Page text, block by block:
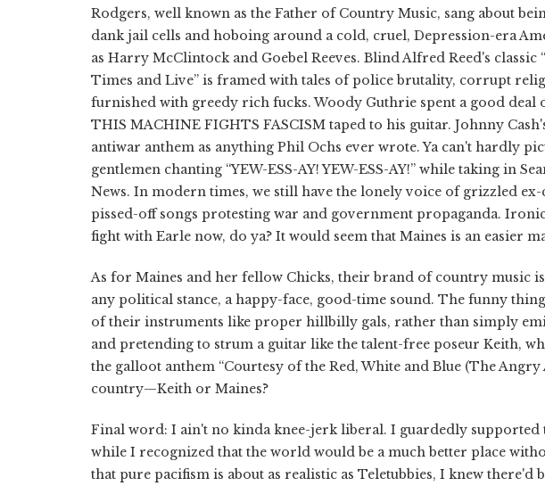
Rodgers, well known as the Father of Country Music, sang about
dank jail cells and hoboing around a cold, cruel, Depression-era
as Harry McClintock and Goebel Reeves. Blind Alfred Reed's classic
Times and Live” is framed with tales of police brutality, corrupt
furnished with greedy rich fucks. Woody Guthrie spent a good deal
THIS MACHINE FIGHTS FASCISM taped to his guitar. Johnny
antiwar anthem as anything Phil Ochs ever wrote. Ya can't hardly
gentlemen chanting “YEW-ESS-AY! YEW-ESS-AY!” while taking in
News. In modern times, we still have the lonely voice of grizzled
pissed-off songs protesting war and government propaganda.
fight with Earle now, do ya? It would seem that Maines is an easier
As for Maines and her fellow Chicks, their brand of country music
any political stance, a happy-face, good-time sound. The funny
of their instruments like proper hillbilly gals, rather than simply
and pretending to strum a guitar like the talent-free poseur Keith,
the galloot anthem “Courtesy of the Red, White and Blue (The
country—Keith or Maines?
Final word: I ain't no kinda knee-jerk liberal. I guardedly supported
while I recognized that the world would be a much better place
that pure pacifism is about as realistic as Teletubbies, I knew